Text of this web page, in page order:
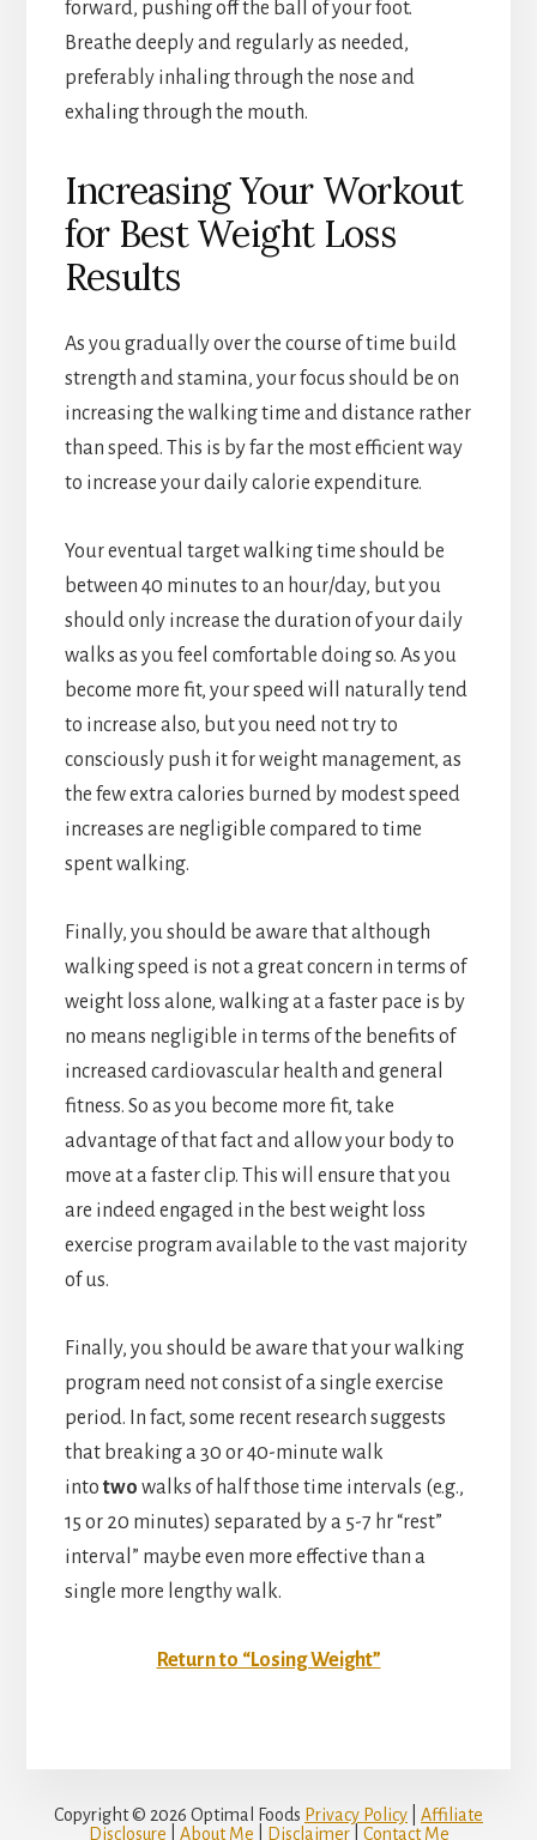
forward, pushing off the ball of your foot.
Breathe deeply and regularly as needed,
preferably inhaling through the nose and
exhaling through the mouth.
Increasing Your Workout
for Best Weight Loss
Results
As you gradually over the course of time build
strength and stamina, your focus should be on
increasing the walking time and distance rather
than speed. This is by far the most efficient way
to increase your daily calorie expenditure.
Your eventual target walking time should be
between 40 minutes to an hour/day, but you
should only increase the duration of your daily
walks as you feel comfortable doing so. As you
become more fit, your speed will naturally tend
to increase also, but you need not try to
consciously push it for weight management, as
the few extra calories burned by modest speed
increases are negligible compared to time
spent walking.
Finally, you should be aware that although
walking speed is not a great concern in terms of
weight loss alone, walking at a faster pace is by
no means negligible in terms of the benefits of
increased cardiovascular health and general
fitness. So as you become more fit, take
advantage of that fact and allow your body to
move at a faster clip. This will ensure that you
are indeed engaged in the best weight loss
exercise program available to the vast majority
of us.
Finally, you should be aware that your walking
program need not consist of a single exercise
period. In fact, some recent research suggests
that breaking a 30 or 40-minute walk
into two walks of half those time intervals (e.g.,
15 or 20 minutes) separated by a 5-7 hr “rest”
interval” maybe even more effective than a
single more lengthy walk.
Return to “Losing Weight”
Copyright © 2026 Optimal Foods Privacy Policy
Affiliate
Disclosure
About Me Disclaimer| Contact Me